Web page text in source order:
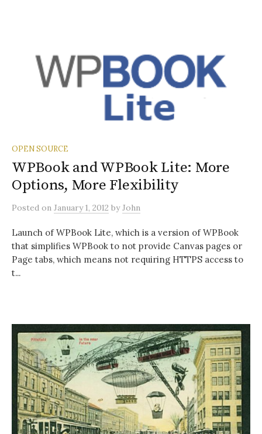
OPEN SOURCE
WPBook and WPBook Lite: More
Options, More Flexibility
Posted on January 1, 2012 byJohn
Launch of WPBook Lite, which is a version of WPBook
that simplifies WPBook to not provide Canvas pages or
Page tabs, which means not requiring HTTPS access to
t...